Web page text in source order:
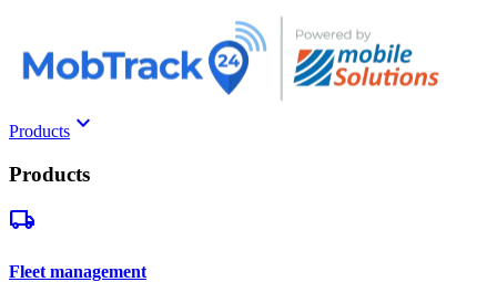
Products keyboard_arrow_down
Products
local_shipping
Fleet management